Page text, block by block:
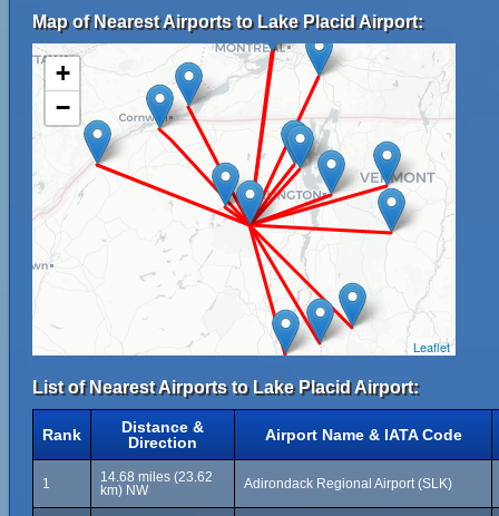
Map of Nearest Airports to Lake Placid Airport:
+
−
Leaflet
List of Nearest Airports to Lake Placid Airport:
Rank
Distance &
Direction
Airport Name & IATA Code
1
14.68 miles (23.62
km) NW
Adirondack Regional Airport (SLK)